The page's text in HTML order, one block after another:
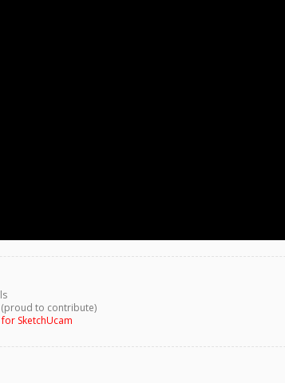
to contribute)
SketchUcam